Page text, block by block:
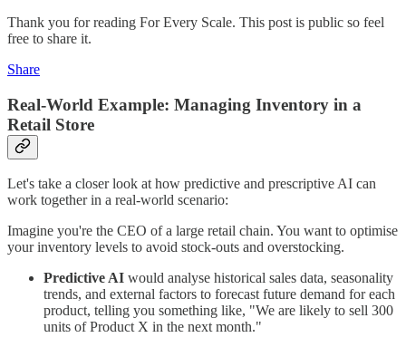
Thank you for reading For Every Scale. This post is public so feel
free to share it.
Share
Real-World Example: Managing Inventory in a
Retail Store
Let's take a closer look at how predictive and prescriptive AI can
work together in a real-world scenario:
Imagine you're the CEO of a large retail chain. You want to optimise
your inventory levels to avoid stock-outs and overstocking.
Predictive AI would analyse historical sales data, seasonality
trends, and external factors to forecast future demand for each
product, telling you something like, "We are likely to sell 300
units of Product X in the next month."